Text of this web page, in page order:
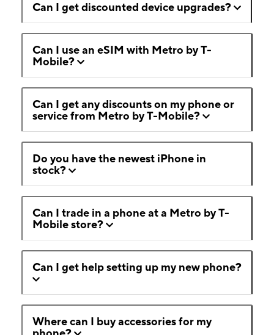
Can I get discounted device upgrades?
Can I use an eSIM with Metro by T-
Mobile?
Can I get any discounts on my phone or
service from Metro by T-Mobile?
Do you have the newest iPhone in
stock?
Can I trade in a phone at a Metro by T-
Mobile store?
Can I get help setting up my new phone?
Where can I buy accessories for my